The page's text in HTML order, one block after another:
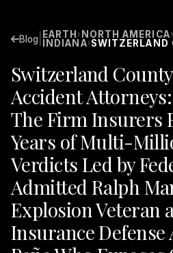
Blog EARTH › NORTH AMERICA›
INDIANA›SWITZERLAND
Switzerland
Accident
The Firm Insurers
Years of Multi-
Verdicts Led by
Admitted Ralph
Explosion Veteran
Insurance